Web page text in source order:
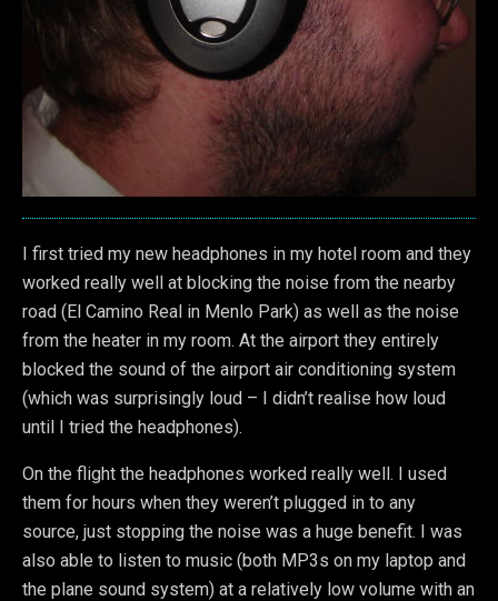
I first tried my new headphones in my hotel room and they
worked really well at blocking the noise from the nearby
road (El Camino Real in Menlo Park) as well as the noise
from the heater in my room. At the airport they entirely
blocked the sound of the airport air conditioning system
(which was surprisingly loud – I didn’t realise how loud
until I tried the headphones).
On the flight the headphones worked really well. I used
them for hours when they weren’t plugged in to any
source, just stopping the noise was a huge benefit. I was
also able to listen to music (both MP3s on my laptop and
the plane sound system) at a relatively low volume with an